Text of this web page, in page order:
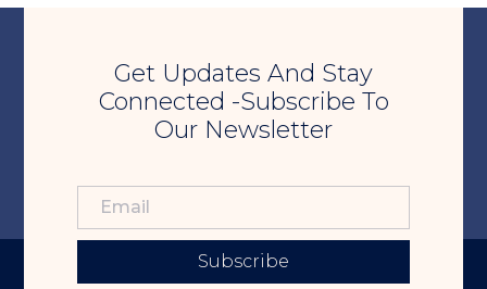
Get Updates And Stay
Connected -Subscribe To
Our Newsletter
Subscribe